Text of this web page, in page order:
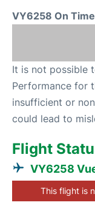
VY6258 On
It is not possible
Performance for
insufficient or
could lead to
Flight
VY6258
This flight is